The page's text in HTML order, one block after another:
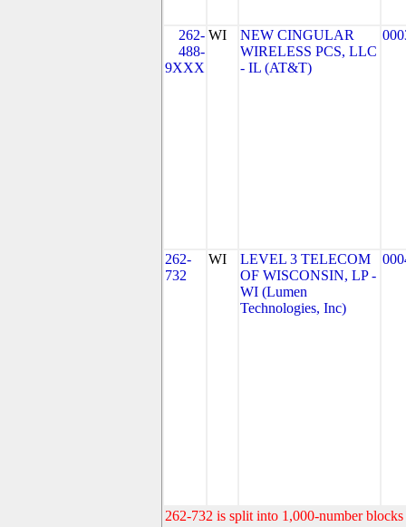
262-
488-
9XXX
WI
NEW CINGULAR
WIRELESS PCS, LLC
- IL (AT&T)
262-
732
WI
LEVEL 3 TELECOM
OF WISCONSIN, LP -
WI (Lumen
Technologies, Inc)
262-732 is split into 1,000-number